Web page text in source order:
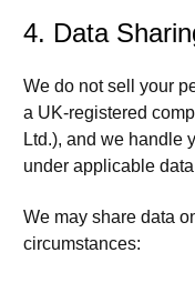
4. Data
We do not sell your
a UK-registered
Ltd.), and we handle
under applicable
We may share data
circumstances: